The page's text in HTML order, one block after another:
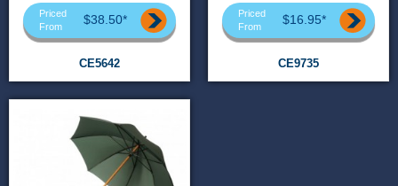
Priced
From
$38.50*
CE5642
Priced
From
$16.95*
CE9735